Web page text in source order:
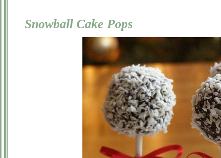
Snowball Cake Pops